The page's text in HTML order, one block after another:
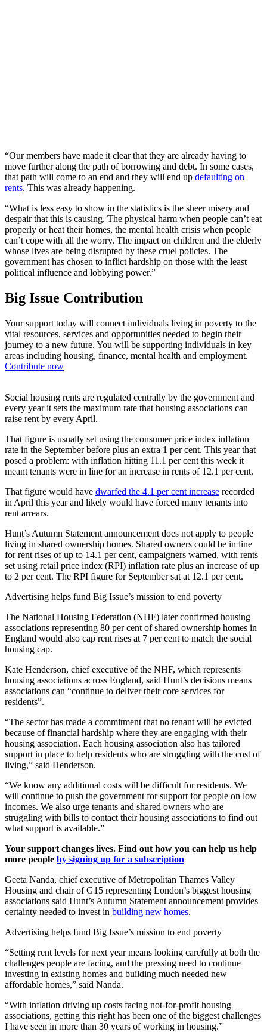
“Our members have made it clear that they are already having to
move further along the path of borrowing and debt. In some cases,
that path will come to an end and they will end up defaulting on
rents. This was already happening.
“What is less easy to show in the statistics is the sheer misery and
despair that this is causing. The physical harm when people can’t eat
properly or heat their homes, the mental health crisis when people
can’t cope with all the worry. The impact on children and the elderly
whose lives are being disrupted by these cruel policies. The
government has chosen to inflict hardship on those with the least
political influence and lobbying power.”
Big Issue Contribution
Your support today will connect individuals living in poverty to the
vital resources, services and opportunities needed to begin their
journey to a new future. You will be supporting individuals in key
areas including housing, finance, mental health and employment.
Contribute now
Social housing rents are regulated centrally by the government and
every year it sets the maximum rate that housing associations can
raise rent by every April.
That figure is usually set using the consumer price index inflation
rate in the September before plus an extra 1 per cent. This year that
posed a problem: with inflation hitting 11.1 per cent this week it
meant tenants were in line for an increase in rents of 12.1 per cent.
That figure would have dwarfed the 4.1 per cent increase recorded
in April this year and likely would have forced many tenants into
rent arrears.
Hunt’s Autumn Statement announcement does not apply to people
living in shared ownership homes. Shared owners could be in line
for rent rises of up to 14.1 per cent, campaigners warned, with rents
set using retail price index (RPI) inflation rate plus an increase of up
to 2 per cent. The RPI figure for September sat at 12.1 per cent.
Advertising helps fund Big Issue’s mission to end poverty
The National Housing Federation (NHF) later confirmed housing
associations representing 80 per cent of shared ownership homes in
England would also cap rent rises at 7 per cent to match the social
housing cap.
Kate Henderson, chief executive of the NHF, which represents
housing associations across England, said Hunt’s decisions means
associations can “continue to deliver their core services for
residents”.
“The sector has made a commitment that no tenant will be evicted
because of financial hardship where they are engaging with their
housing association. Each housing association also has tailored
support in place to help residents who are struggling with the cost of
living,” said Henderson.
“We know any additional costs will be difficult for residents. We
will continue to push the government for support for people on low
incomes. We also urge tenants and shared owners who are
struggling with bills to contact their housing associations to find out
what support is available.”
Your support changes lives. Find out how you can help us help
more people by signing up for a subscription
Geeta Nanda, chief executive of Metropolitan Thames Valley
Housing and chair of G15 representing London’s biggest housing
associations said Hunt’s Autumn Statement announcement provides
certainty needed to invest in building new homes.
Advertising helps fund Big Issue’s mission to end poverty
“Setting rent levels for next year means looking carefully at both the
challenges people are facing, and the pressing need to continue
investing in existing homes and building much needed new
affordable homes,” said Nanda.
“With inflation driving up costs facing not-for-profit housing
associations, getting this right has been one of the biggest challenges
I have seen in more than 30 years of working in housing.”